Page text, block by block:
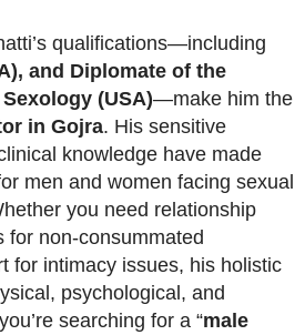
qualifications—including
and Diplomate of the
(USA)—make him the
in Gojra. His sensitive
knowledge have made
men and women facing sexual
you need relationship
for non-consummated
for intimacy issues, his holistic
psychological, and
searching for a “male